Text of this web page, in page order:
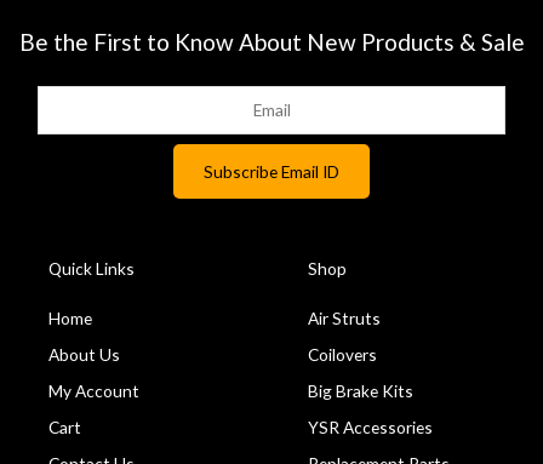
Be the First to Know About New Products & Sale
Quick Links
Home
About Us
My Account
Cart
Shop
Air Struts
Coilovers
Big Brake Kits
YSR Accessories